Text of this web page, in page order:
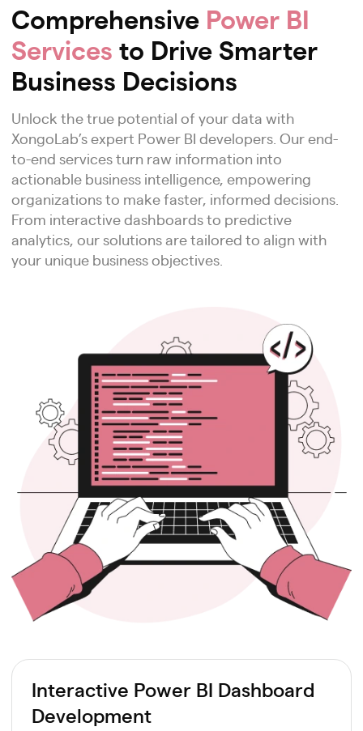
Comprehensive Power BI
Services to Drive Smarter
Business Decisions
Unlock the true potential of your data with
XongoLab’s expert Power BI developers. Our end-
to-end services turn raw information into
actionable business intelligence, empowering
organizations to make faster, informed decisions.
From interactive dashboards to predictive
analytics, our solutions are tailored to align with
your unique business objectives.
Interactive Power BI Dashboard
Development